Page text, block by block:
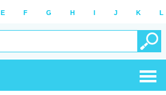
E F G H I J K L